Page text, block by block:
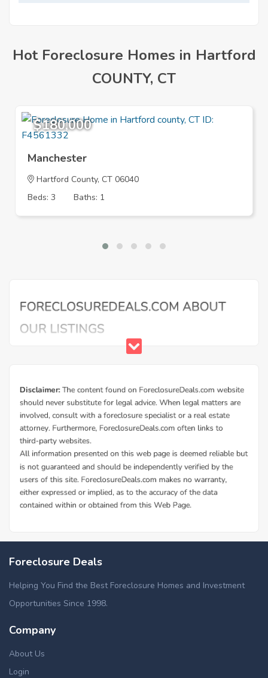
Hot Foreclosure Homes in Hartford
COUNTY, CT
$180,000
Manchester
Hartford County, CT 06040
Beds: 3
Baths: 1
Foreclosure Deals
Helping You Find the Best Foreclosure Homes and Investment
Opportunities Since 1998.
Company
About Us
Login